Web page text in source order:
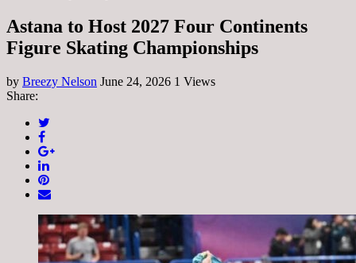
Astana to Host 2027 Four Continents
Figure Skating Championships
by Breezy Nelson June 24, 2026 1 Views
Share: